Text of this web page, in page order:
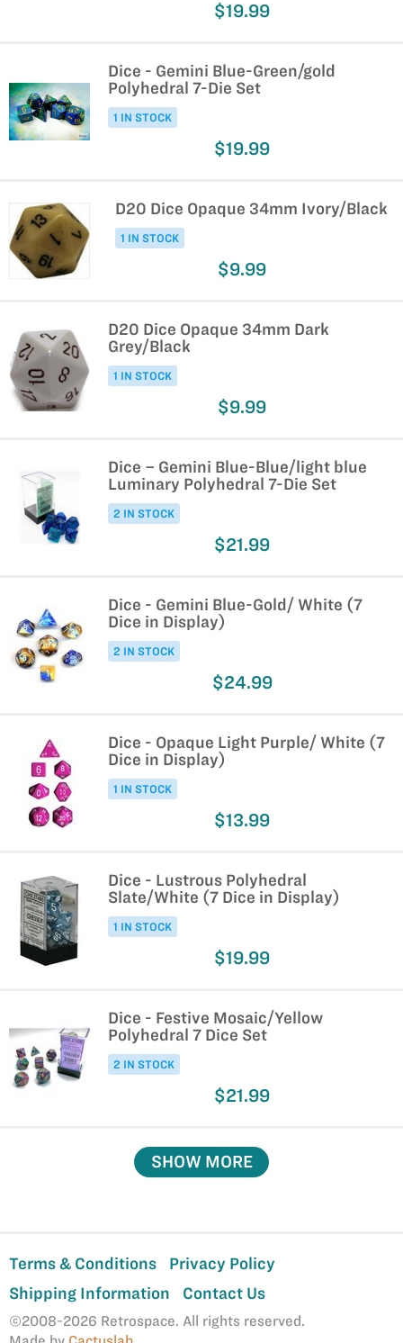
$19.99
Dice - Gemini Blue-Green/gold
Polyhedral 7-Die Set
1 IN STOCK
$19.99
D20 Dice Opaque 34mm Ivory/Black
1 IN STOCK
$9.99
D20 Dice Opaque 34mm Dark
Grey/Black
1 IN STOCK
$9.99
Dice – Gemini Blue-Blue/light blue
Luminary Polyhedral 7-Die Set
2 IN STOCK
$21.99
Dice - Gemini Blue-Gold/ White (7
Dice in Display)
2 IN STOCK
$24.99
Dice - Opaque Light Purple/ White (7
Dice in Display)
1 IN STOCK
$13.99
Dice - Lustrous Polyhedral
Slate/White (7 Dice in Display)
1 IN STOCK
$19.99
Dice - Festive Mosaic/Yellow
Polyhedral 7 Dice Set
2 IN STOCK
$21.99
SHOW MORE
Terms & Conditions
Privacy Policy
Shipping Information
Contact Us
©2008-2026 Retrospace. All rights reserved.